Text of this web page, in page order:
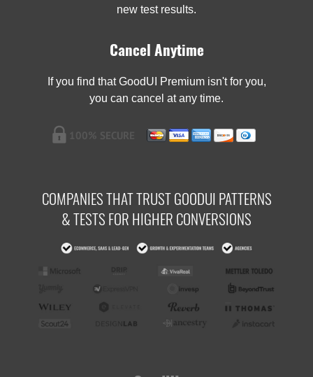
new test results.
Cancel Anytime
If you find that GoodUI Premium isn't for you,
you can cancel at any time.
COMPANIES THAT TRUST GOODUI PATTERNS
& TESTS FOR HIGHER CONVERSIONS